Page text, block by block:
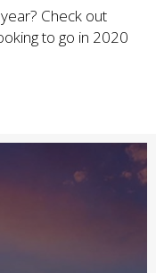
Check out
to go in 2020